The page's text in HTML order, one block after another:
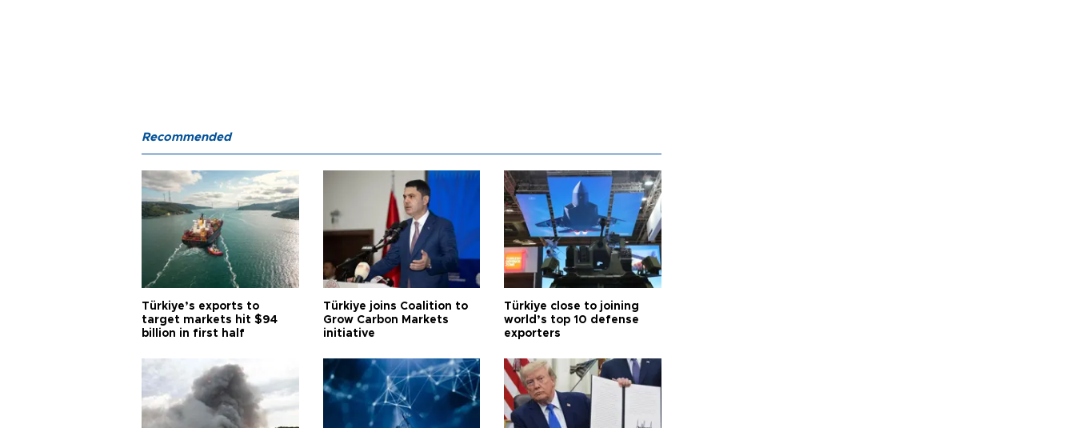
Recommended
Türkiye’s exports to
target markets hit $94
billion in first half
Türkiye joins Coalition to
Grow Carbon Markets
initiative
Türkiye close to joining
world’s top 10 defense
exporters